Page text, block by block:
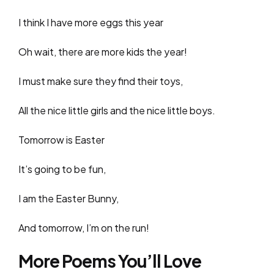
I think I have more eggs this year
Oh wait, there are more kids the year!
I must make sure they find their toys,
All the nice little girls and the nice little boys.
Tomorrow is Easter
It’s going to be fun,
I am the Easter Bunny,
And tomorrow, I’m on the run!
More Poems You’ll Love